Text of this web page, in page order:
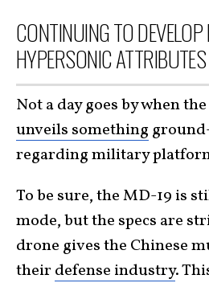
CONTINUING TO
HYPERSONIC ATTRIBUTES
Not a day goes by when
unveils something
regarding military
To be sure, the MD-19 is
mode, but the specs are
drone gives the Chinese
their defense industry.